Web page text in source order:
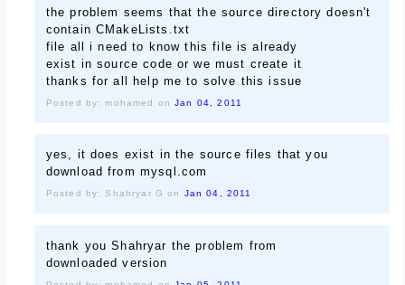
the problem seems that the source directory doesn't
contain CMakeLists.txt
file all i need to know this file is already
exist in source code or we must create it
thanks for all help me to solve this issue
Posted by: mohamed onJan 04, 2011
yes, it does exist in the source files that you
download from mysql.com
Posted by: Shahryar G on Jan 04, 2011
thank you Shahryar the problem from
downloaded version